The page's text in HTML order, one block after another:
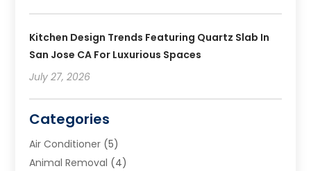
Kitchen Design Trends Featuring Quartz Slab In
San Jose CA For Luxurious Spaces
July 27, 2026
Categories
Air Conditioner (5)
Animal Removal (4)